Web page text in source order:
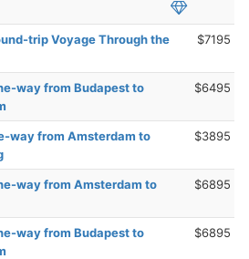
trip Voyage Through the
$7195
way from Budapest to
$6495
way from Amsterdam to
$3895
way from Amsterdam to
$6895
way from Budapest to
$6895